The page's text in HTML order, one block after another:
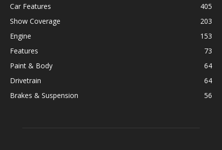
Car Features
405
Show Coverage
203
Engine
153
Features
73
Paint & Body
64
Drivetrain
64
Brakes & Suspension
56